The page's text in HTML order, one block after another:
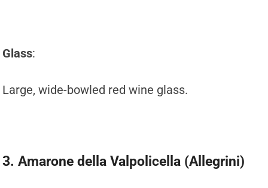
Glass:
Large, wide-bowled red wine glass.
3. Amarone della Valpolicella (Allegrini)